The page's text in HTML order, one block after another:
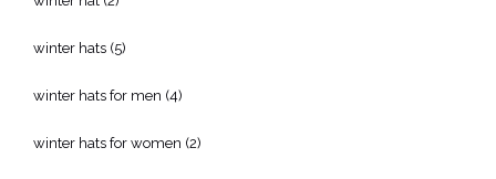
winter hats (5)
winter hats for men (4)
winter hats for women (2)